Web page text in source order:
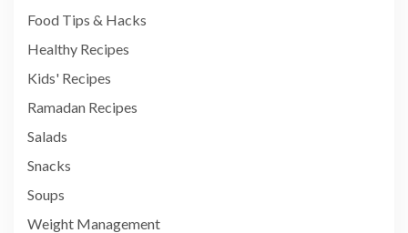
Food Tips & Hacks
Healthy Recipes
Kids' Recipes
Ramadan Recipes
Salads
Snacks
Soups
Weight Management